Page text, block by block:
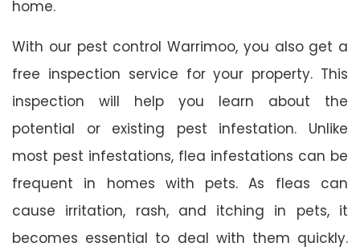
home.
With our pest control Warrimoo, you also get a
free inspection service for your property. This
inspection will help you learn about the
potential or existing pest infestation. Unlike
most pest infestations, flea infestations can be
frequent in homes with pets. As fleas can
cause irritation, rash, and itching in pets, it
becomes essential to deal with them quickly.